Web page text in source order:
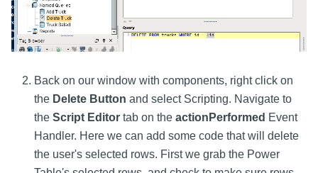
Back on our window with components, right click on
the Delete Button and select Scripting. Navigate to
the Script Editor tab on the actionPerformed Event
Handler. Here we can add some code that will delete
the user's selected rows. First we grab the Power